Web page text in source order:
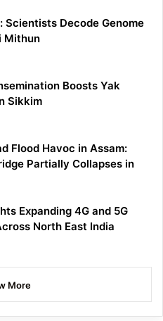
Scientists Decode Genome
Mithun
Boosts Yak
Sikkim
Flood Havoc in Assam:
Partially Collapses in
Expanding 4G and 5G
North East India
More